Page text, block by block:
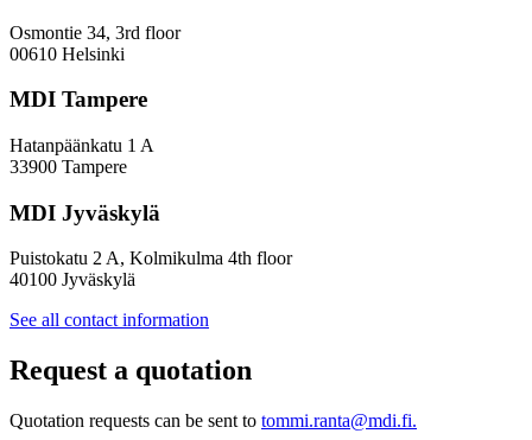
Inclusive
Policy
Osmontie 34, 3rd floor
00610 Helsinki
MDI Tampere
Hatanpäänkatu 1 A
33900 Tampere
MDI Jyväskylä
Puistokatu 2 A, Kolmikulma 4th floor
40100 Jyväskylä
See all contact information
Request a quotation
Quotation requests can be sent to tommi.ranta@mdi.fi.